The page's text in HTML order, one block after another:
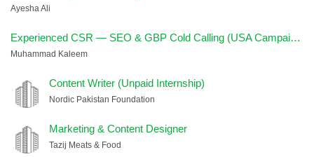
Ayesha Ali
Experienced CSR — SEO & GBP Cold Calling (USA Campaign)
Muhammad Kaleem
Content Writer (Unpaid Internship)
Nordic Pakistan Foundation
Marketing & Content Designer
Tazij Meats & Food